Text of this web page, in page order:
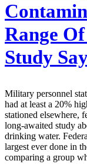
Range
Study
Military personnel
had at least a 20%
stationed elsewhere,
long-awaited study
drinking water.
largest ever done in
comparing a group